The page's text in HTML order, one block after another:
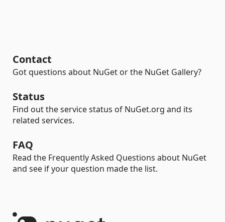
Contact
Got questions about NuGet or the NuGet Gallery?
Status
Find out the service status of NuGet.org and its
related services.
FAQ
Read the Frequently Asked Questions about NuGet
and see if your question made the list.